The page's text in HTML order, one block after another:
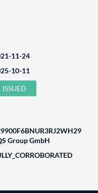
11-24
10-11
ISSUED
Group GmbH